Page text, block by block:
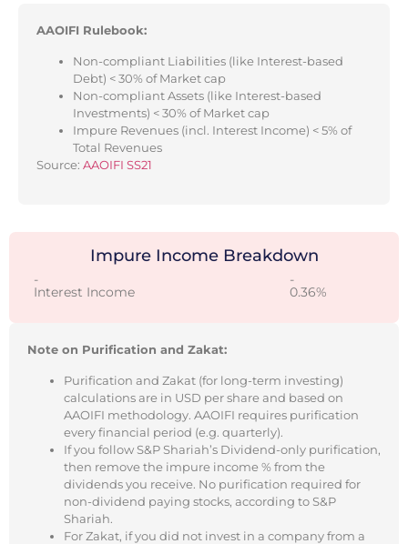
AAOIFI Rulebook:
Non-compliant Liabilities (like Interest-based
Debt) < 30% of Market cap
Non-compliant Assets (like Interest-based
Investments) < 30% of Market cap
Impure Revenues (incl. Interest Income) < 5% of
Total Revenues
Source: AAOIFI SS21
Impure Income Breakdown
- -
Interest Income 0.36%
Note on Purification and Zakat:
Purification and Zakat (for long-term investing)
calculations are in USD per share and based on
AAOIFI methodology. AAOIFI requires purification
every financial period (e.g. quarterly).
If you follow S&P Shariah’s Dividend-only purification,
then remove the impure income % from the
dividends you receive. No purification required for
non-dividend paying stocks, according to S&P
Shariah.
For Zakat, if you did not invest in a company from a